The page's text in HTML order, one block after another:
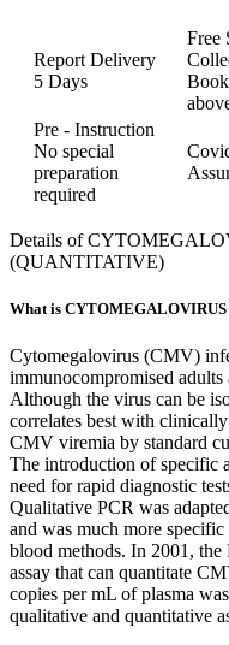
Report Delivery
5 Days
Free
Pre - Instruction
No special
preparation
required
Details of
(QUANTITATIVE)
What is
Cytomegalovirus (CMV)
immunocompromised
Although the virus can be
correlates best with
CMV viremia by standard
The introduction of specific
need for rapid diagnostic
Qualitative PCR was
and was much more
blood methods. In 2001,
assay that can quantitate
copies per mL of plasma
qualitative and quantitative